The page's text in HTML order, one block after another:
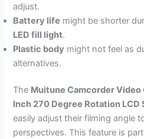
adjust.
Battery life might be shorter
LED fill light.
Plastic body might not feel as
alternatives.
The Muitune Camcorder Video
Inch 270 Degree Rotation LCD
easily adjust their filming angle
perspectives. This feature is